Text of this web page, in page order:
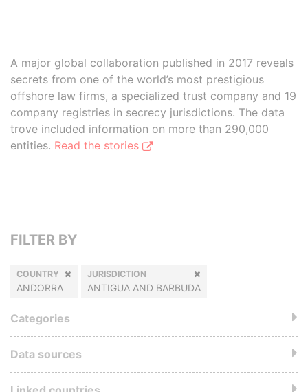
A major global collaboration published in 2017 reveals
secrets from one of the world’s most prestigious
offshore law firms, a specialized trust company and 19
company registries in secrecy jurisdictions. The data
trove included information on more than 290,000
entities. Read the stories
FILTER BY
COUNTRY
ANDORRA
JURISDICTION
ANTIGUA AND BARBUDA
Categories
Data sources